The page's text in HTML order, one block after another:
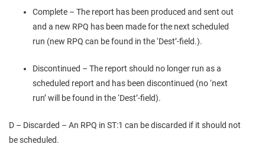
Complete – The report has been produced and sent out
and a new RPQ has been made for the next scheduled
run (new RPQ can be found in the ‘Dest’-field.).
Discontinued – The report should no longer run as a
scheduled report and has been discontinued (no ‘next
run’ will be found in the ‘Dest’-field).
D – Discarded – An RPQ in ST:1 can be discarded if it should not
be scheduled.